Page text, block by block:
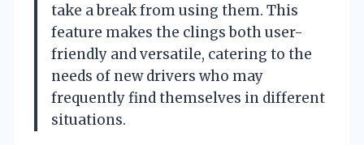
take a break from using them. This
feature makes the clings both user-
friendly and versatile, catering to the
needs of new drivers who may
frequently find themselves in different
situations.